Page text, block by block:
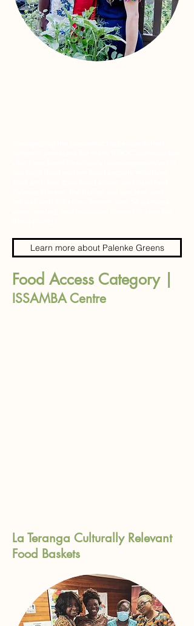
Learn more about Palenke Greens
Food Access Category |
ISSAMBA Centre
La Teranga Culturally Relevant
Food Baskets